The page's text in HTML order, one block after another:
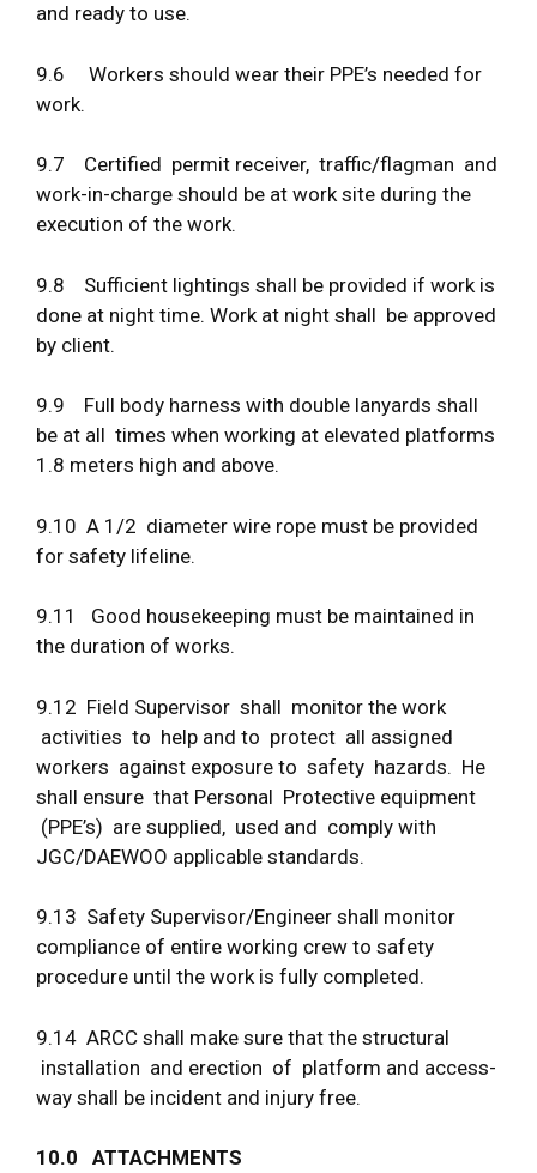
and ready to use.
9.6 Workers should wear their PPE’s needed for
work.
9.7 Certified permit receiver, traffic/flagman and
work-in-charge should be at work site during the
execution of the work.
9.8 Sufficient lightings shall be provided if work is
done at night time. Work at night shall be approved
by client.
9.9 Full body harness with double lanyards shall
be at all times when working at elevated platforms
1.8 meters high and above.
9.10 A 1/2 diameter wire rope must be provided
for safety lifeline.
9.11 Good housekeeping must be maintained in
the duration of works.
9.12 Field Supervisor shall monitor the work
activities to help and to protect all assigned
workers against exposure to safety hazards. He
shall ensure that Personal Protective equipment
(PPE’s) are supplied, used and comply with
JGC/DAEWOO applicable standards.
9.13 Safety Supervisor/Engineer shall monitor
compliance of entire working crew to safety
procedure until the work is fully completed.
9.14 ARCC shall make sure that the structural
installation and erection of platform and access-
way shall be incident and injury free.
1 0.0 ATTACHMENTS